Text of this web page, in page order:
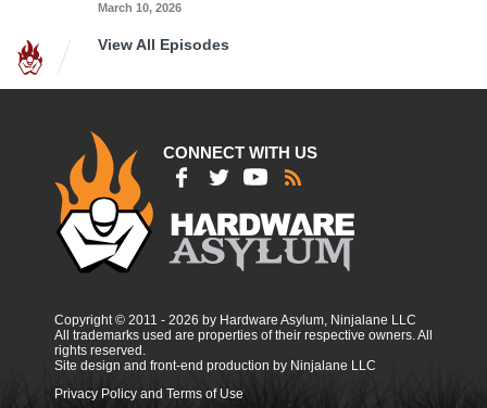
March 10, 2026
View All Episodes
CONNECT WITH US
Copyright © 2011 - 2026 by Hardware Asylum, Ninjalane LLC
All trademarks used are properties of their respective owners. All
rights reserved.
Site design and front-end production by Ninjalane LLC
Privacy Policy and Terms of Use